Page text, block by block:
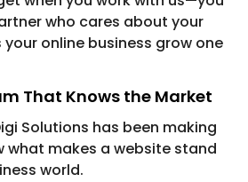
who cares about your
online business grow one
That Knows the Market
Solutions has been making
what makes a website stand
world.